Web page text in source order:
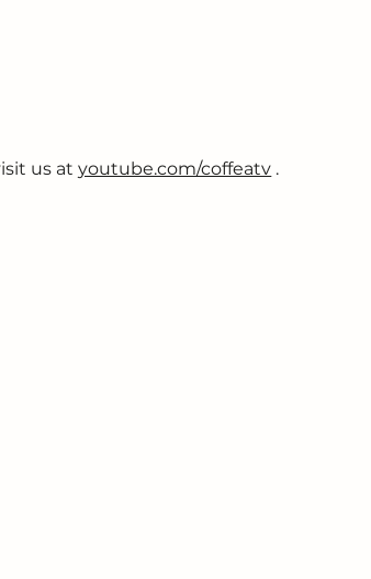
us at youtube.com/coffeatv .